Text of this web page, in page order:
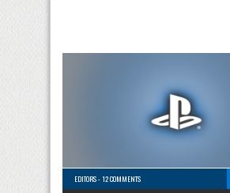
EDITORS-12 COMMENTS